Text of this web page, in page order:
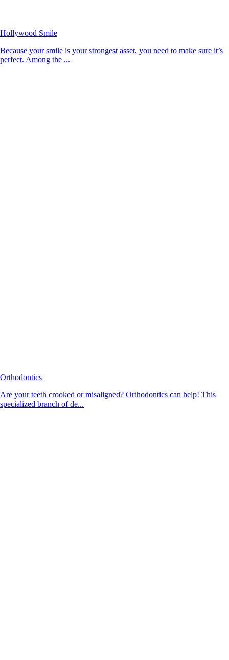
Hollywood Smile
Because your smile is your strongest asset, you need to make sure it’s
perfect. Among the ...
Orthodontics
Are your teeth crooked or misaligned? Orthodontics can help! This
specialized branch of de...